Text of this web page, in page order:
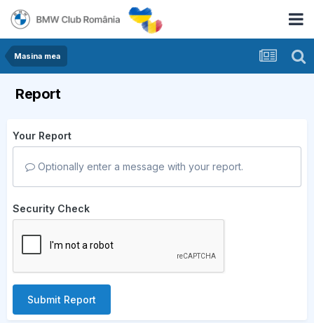
Masina mea
Report
Your Report
Optionally enter a message with your report.
Security Check
Submit Report